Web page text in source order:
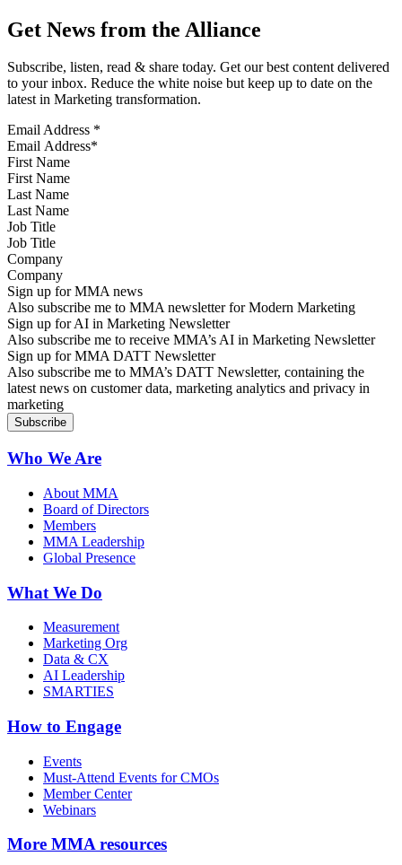
Get News from the Alliance
Subscribe, listen, read & share today. Get our best content delivered
to your inbox. Reduce the white noise but keep up to date on the
latest in Marketing transformation.
Email Address *
First Name
Last Name
Job Title
Company
Sign up for MMA news
Also subscribe me to MMA newsletter for Modern Marketing
Sign up for AI in Marketing Newsletter
Also subscribe me to receive MMA’s AI in Marketing Newsletter
Sign up for MMA DATT Newsletter
Also subscribe me to MMA’s DATT Newsletter, containing the
latest news on customer data, marketing analytics and privacy in
marketing
Who We Are
About MMA
Board of Directors
Members
MMA Leadership
Global Presence
What We Do
Measurement
Marketing Org
Data & CX
AI Leadership
SMARTIES
How to Engage
Events
Must-Attend Events for CMOs
Member Center
Webinars
More MMA resources